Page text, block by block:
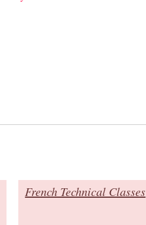
French Technical Classes